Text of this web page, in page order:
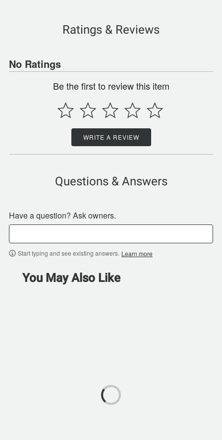
Ratings & Reviews
No Ratings
Be the first to review this item
WRITE A REVIEW
Questions & Answers
Have a question? Ask owners.
Start typing and see existing answers. Learn more
You May Also Like